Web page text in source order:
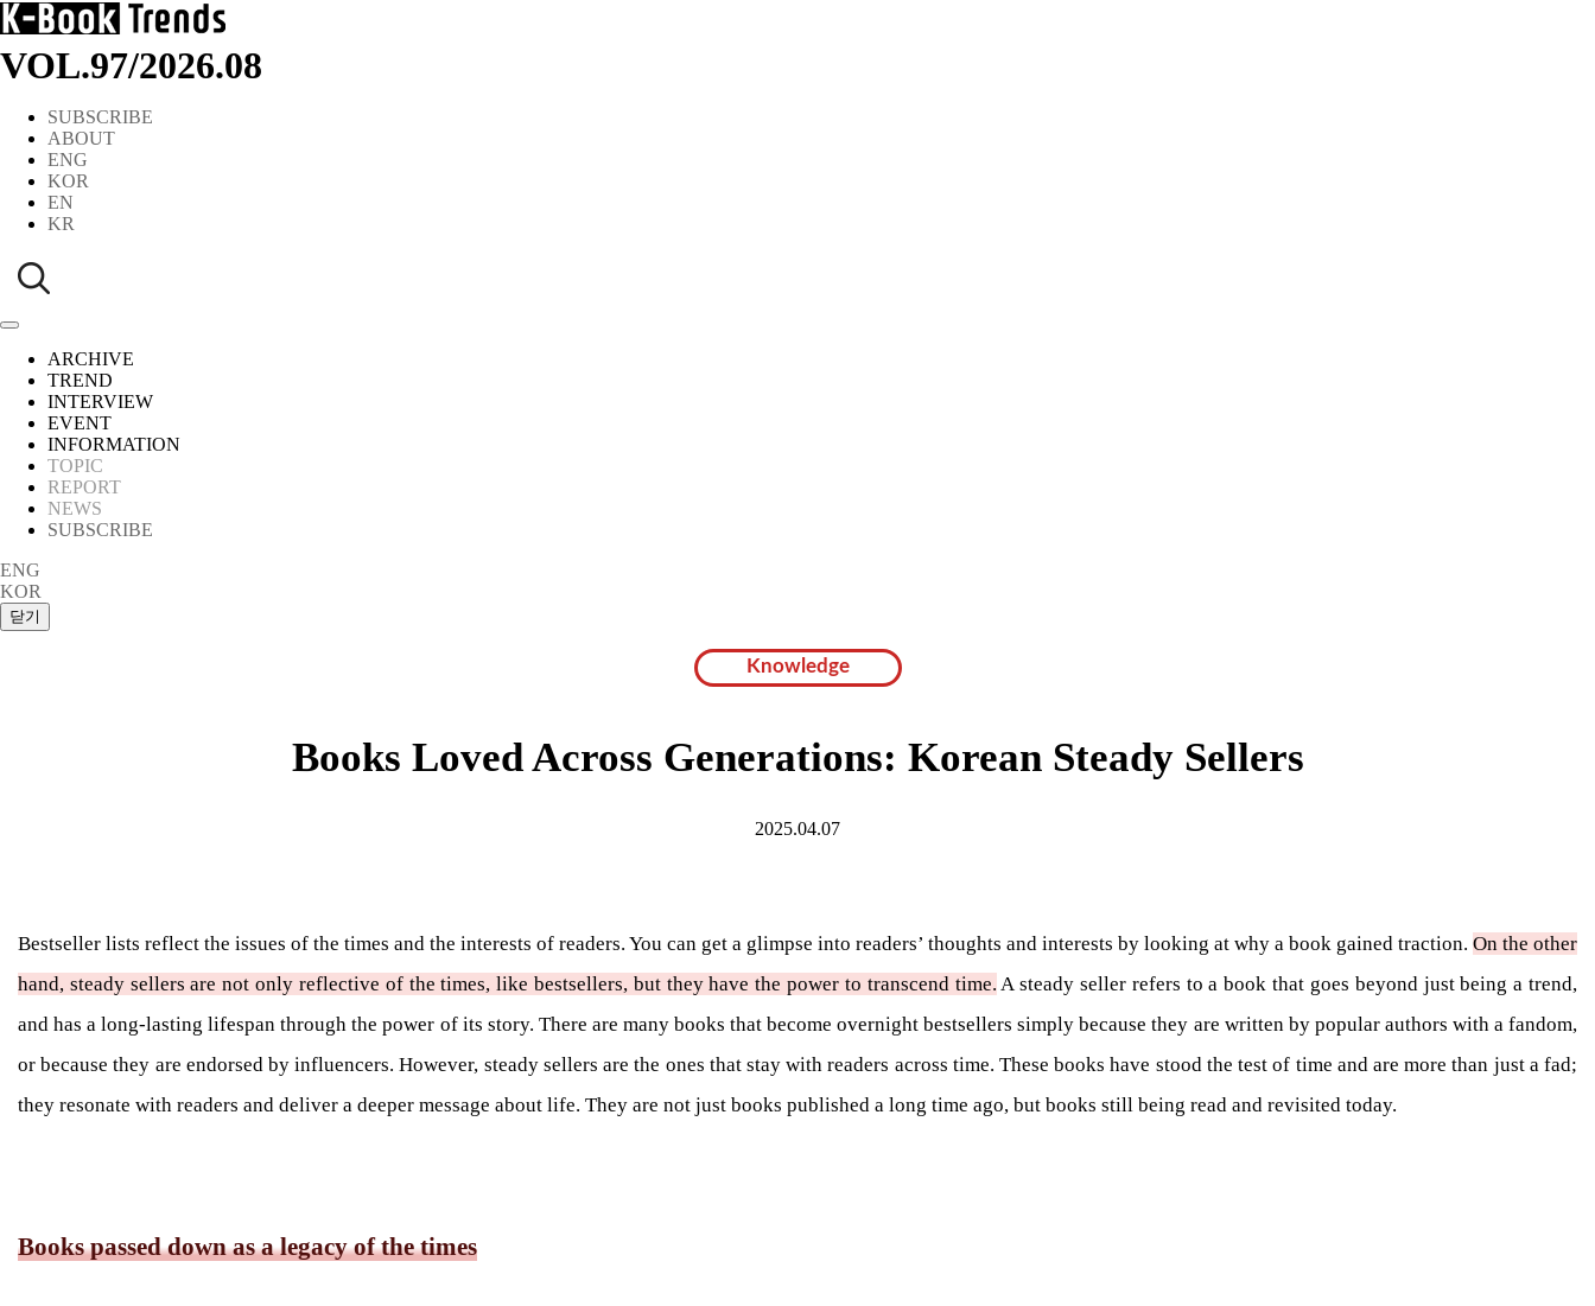
VOL.97/2026.08
SUBSCRIBE
ABOUT
ENG
KOR
EN
KR
ARCHIVE
TREND
INTERVIEW
EVENT
INFORMATION
TOPIC
REPORT
NEWS
SUBSCRIBE
ENG
KOR
Knowledge
Books Loved Across Generations: Korean Steady Sellers
2025.04.07
Bestseller lists reflect the issues of the times and the interests of readers. You can get a glimpse into readers’ thoughts and interests by looking at why a book gained traction. On the other
hand, steady sellers are not only reflective of the times, like bestsellers, but they have the power to transcend time. A steady seller refers to a book that goes beyond just being a trend,
and has a long-lasting lifespan through the power of its story. There are many books that become overnight bestsellers simply because they are written by popular authors with a fandom,
or because they are endorsed by influencers. However, steady sellers are the ones that stay with readers across time. These books have stood the test of time and are more than just a fad;
they resonate with readers and deliver a deeper message about life. They are not just books published a long time ago, but books still being read and revisited today.
Books passed down as a legacy of the times